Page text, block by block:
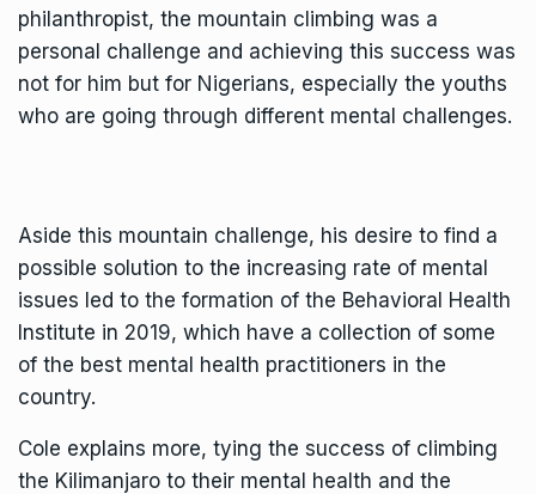
philanthropist, the mountain climbing was a
personal challenge and achieving this success was
not for him but for Nigerians, especially the youths
who are going through different mental challenges.
Aside this mountain challenge, his desire to find a
possible solution to the increasing rate of mental
issues led to the formation of the Behavioral Health
Institute in 2019, which have a collection of some
of the best mental health practitioners in the
country.
Cole explains more, tying the success of climbing
the Kilimanjaro to their mental health and the